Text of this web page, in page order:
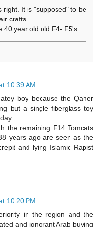
right. It is "supposed" to be
crafts.
40 year old old F4- F5's
10:39 AM
boy because the Qaher
but a single fiberglass toy
the remaining F14 Tomcats
years ago are seen as the
and lying Islamic Rapist
10:20 PM
in the region and the
and ignorant Arab buying